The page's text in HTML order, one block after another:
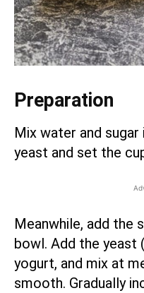
Preparation
Mix water and
yeast and set the
Meanwhile, add the
bowl. Add the yeast
yogurt, and mix at
smooth. Gradually